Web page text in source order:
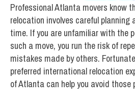
Professional Atlanta movers know
relocation involves careful planning
time. If you are unfamiliar with the
such a move, you run the risk of
mistakes made by others.
preferred international relocation
of Atlanta can help you avoid those